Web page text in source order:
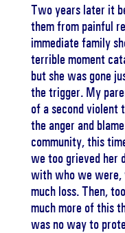
Two years later it
them from painful
immediate family
terrible moment
but she was gone
the trigger. My
of a second violent
the anger and
community, this
we too grieved her
with who we were,
much loss. Then,
much more of this
was no way to